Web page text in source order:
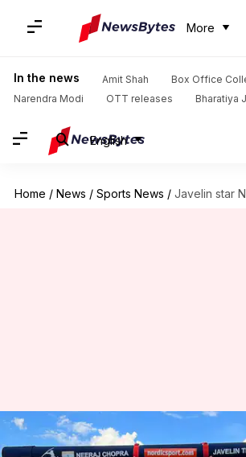
More
In the news Amit Shah
Box Office
Narendra Modi
OTT releases Bharatiya
English
Home / News / Sports News / Javelin star Neeraj Chopra to
Javelin star Neeraj